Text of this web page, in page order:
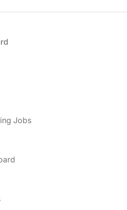
Jobs